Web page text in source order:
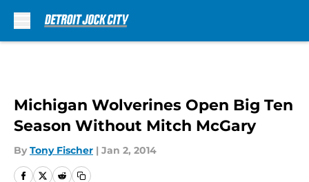
Michigan Wolverines Open Big Ten
Season Without Mitch McGary
By Tony Fischer | Jan 2, 2014